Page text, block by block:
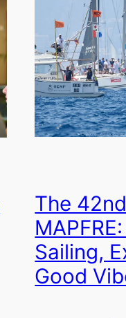
The
Sailing,
Good